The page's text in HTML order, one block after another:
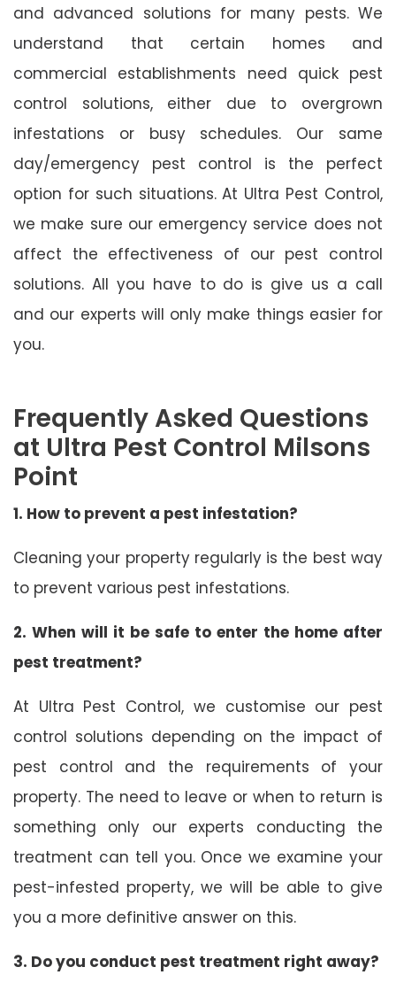
and advanced solutions for many pests. We
understand that certain homes and
commercial establishments need quick pest
control solutions, either due to overgrown
infestations or busy schedules. Our same
day/emergency pest control is the perfect
option for such situations. At Ultra Pest Control,
we make sure our emergency service does not
affect the effectiveness of our pest control
solutions. All you have to do is give us a call
and our experts will only make things easier for
you.
Frequently Asked Questions
at Ultra Pest Control Milsons
Point
1. How to prevent a pest infestation?
Cleaning your property regularly is the best way
to prevent various pest infestations.
2. When will it be safe to enter the home after
pest treatment?
At Ultra Pest Control, we customise our pest
control solutions depending on the impact of
pest control and the requirements of your
property. The need to leave or when to return is
something only our experts conducting the
treatment can tell you. Once we examine your
pest-infested property, we will be able to give
you a more definitive answer on this.
3. Do you conduct pest treatment right away?